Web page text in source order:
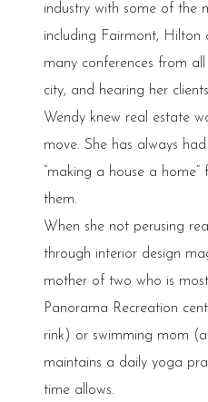
industry with some of the
including Fairmont,
many conferences from
city, and hearing her
Wendy knew real estate
move. She has always
“making a house a
them.
When she not perusing
through interior design
mother of two who is
Panorama Recreation
rink) or swimming mom
maintains a daily yoga
time allows.